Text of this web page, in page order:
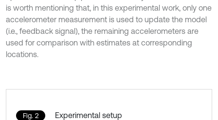
is worth mentioning that, in this experimental work, only one
accelerometer measurement is used to update the model
(i.e., feedback signal), the remaining accelerometers are
used for comparison with estimates at corresponding
locations.
Fig. 2 Experimental setup